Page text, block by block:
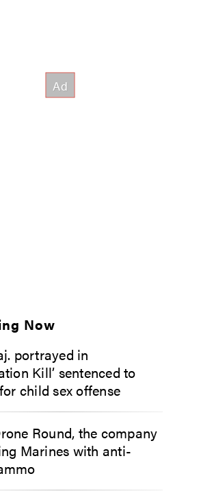
Now
portrayed in
Kill’ sentenced to
child sex offense
Round, the company
Marines with anti-